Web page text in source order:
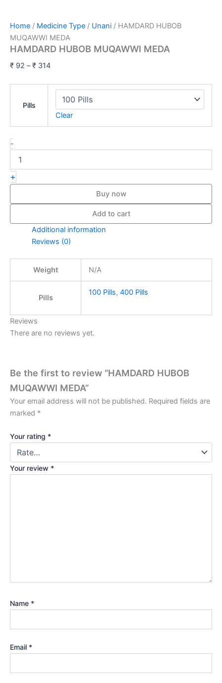
Home / Medicine Type / Unani / HAMDARD HUBOB
MUQAWWI MEDA
HAMDARD HUBOB MUQAWWI MEDA
₹ 92 – ₹ 314
Pills
Clear
-
+
Buy now
Add to cart
Additional information
Reviews (0)
Weight N/A
Pills
100 Pills, 400 Pills
Reviews
There are no reviews yet.
Be the first to review “HAMDARD HUBOB
MUQAWWI MEDA”
Your email address will not be published. Required fields are
marked *
Your rating *
Your review *
Name *
Email *